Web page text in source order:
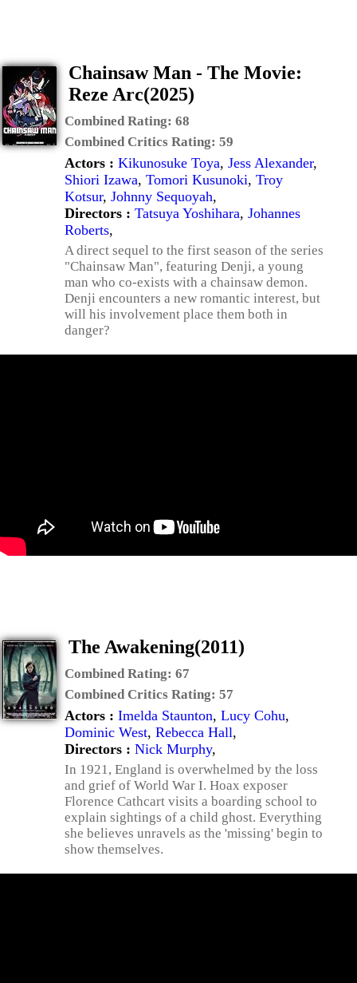
Chainsaw Man - The Movie:
Reze Arc(2025)
Combined Rating: 68
Combined Critics Rating: 59
Actors : Kikunosuke Toya, Jess Alexander,
Shiori Izawa, Tomori Kusunoki, Troy
Kotsur, Johnny Sequoyah,
Directors : Tatsuya Yoshihara, Johannes
Roberts,
A direct sequel to the first season of the series
"Chainsaw Man", featuring Denji, a young
man who co-exists with a chainsaw demon.
Denji encounters a new romantic interest, but
will his involvement place them both in
danger?
The Awakening(2011)
Combined Rating: 67
Combined Critics Rating: 57
Actors : Imelda Staunton, Lucy Cohu,
Dominic West, Rebecca Hall,
Directors : Nick Murphy,
In 1921, England is overwhelmed by the loss
and grief of World War I. Hoax exposer
Florence Cathcart visits a boarding school to
explain sightings of a child ghost. Everything
she believes unravels as the 'missing' begin to
show themselves.